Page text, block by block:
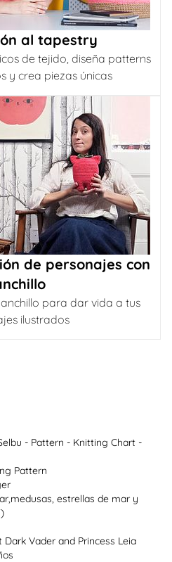
al tapestry
de tejido, diseña patterns
y crea piezas únicas
de personajes con
para dar vida a tus
ilustrados
- Pattern - Knitting Chart -
Pattern
estrellas de mar y
Vader and Princess Leia